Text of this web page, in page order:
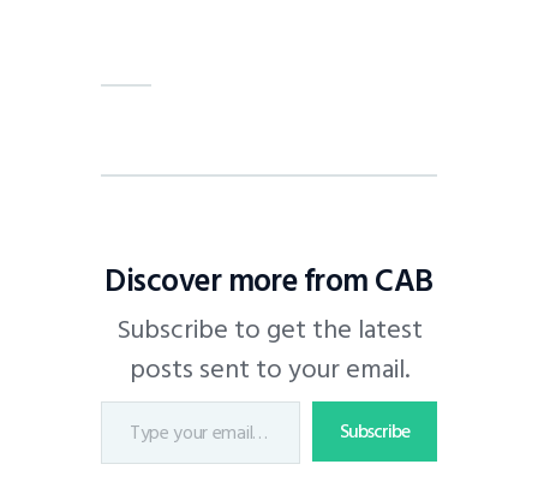
Discover more from CAB
Subscribe to get the latest
posts sent to your email.
Subscribe